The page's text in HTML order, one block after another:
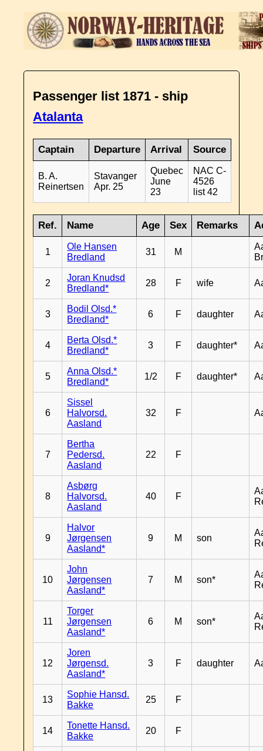
Passenger list 1871 - ship
Atalanta
Captain Departure Arrival Source
B. A.
Reinertsen
Stavanger
Apr. 25
Quebec
June
23
NAC C-
4526
list 42
Ref. Name Age Sex Remarks
1
Ole Hansen
Bredland
31 M
2
Joran Knudsd
Bredland*
28 F wife
3
Bodil Olsd.*
Bredland*
6 F daughter
4
Berta Olsd.*
Bredland*
3 F daughter*
5
Anna Olsd.*
Bredland*
1/2 F daughter*
6
Sissel
Halvorsd.
Aasland
32 F
7
Bertha
Pedersd.
Aasland
22 F
8
Asbørg
Halvorsd.
Aasland
40 F
9
Halvor
Jørgensen
Aasland*
9 M son
10
John
Jørgensen
Aasland*
7 M son*
11
Torger
Jørgensen
Aasland*
6 M son*
12
Joren
Jørgensd.
Aasland*
3 F daughter
13
Sophie Hansd.
Bakke
25 F
14
Tonette Hansd.
Bakke
20 F